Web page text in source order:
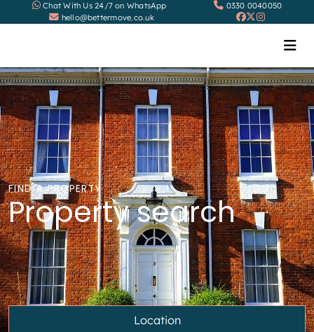
Chat With Us 24/7 on WhatsApp
0330 0040050
hello@bettermove.co.uk
FIND A PROPERTY
Property search
Location